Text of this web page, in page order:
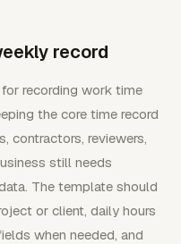
record
recording work time
the core time record
contractors, reviewers,
still needs
The template should
or client, daily hours
when needed, and